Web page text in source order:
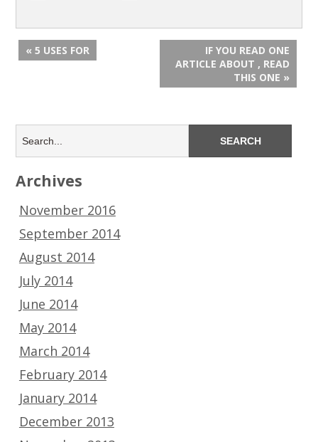
« 5 USES FOR
IF YOU READ ONE
ARTICLE ABOUT , READ
THIS ONE »
Archives
November 2016
September 2014
August 2014
July 2014
June 2014
May 2014
March 2014
February 2014
January 2014
December 2013